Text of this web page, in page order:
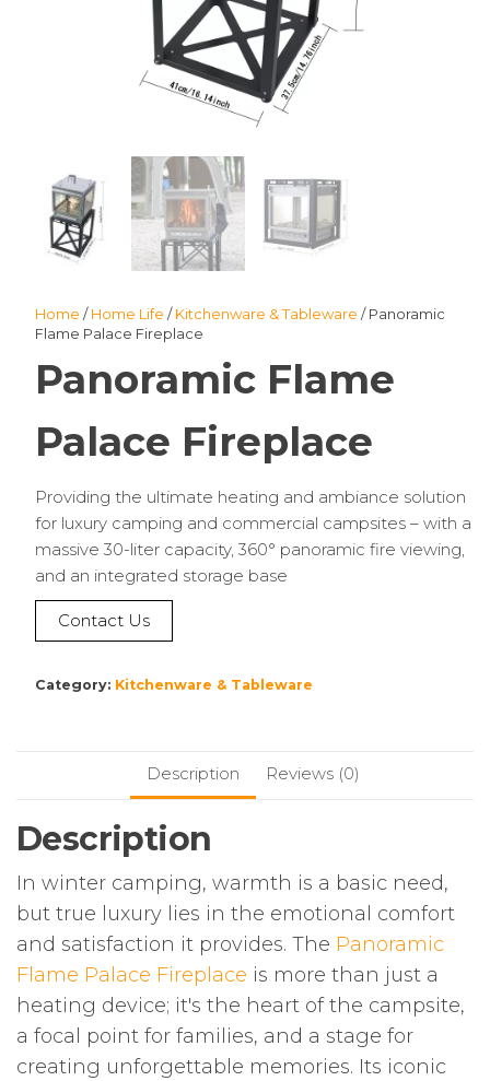
Home /Home Life /Kitchenware & Tableware / Panoramic
Flame Palace Fireplace
Panoramic Flame
Palace Fireplace
Providing the ultimate heating and ambiance solution
for luxury camping and commercial campsites – with a
massive 30-liter capacity, 360° panoramic fire viewing,
and an integrated storage base
Contact Us
Category: Kitchenware & Tableware
Description Reviews (0)
Description
In winter camping, warmth is a basic need,
but true luxury lies in the emotional comfort
and satisfaction it provides. The Panoramic
Flame Palace Fireplace is more than just a
heating device; it's the heart of the campsite,
a focal point for families, and a stage for
creating unforgettable memories. Its iconic